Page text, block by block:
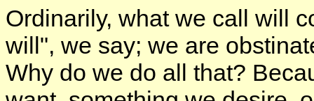
Ordinarily, what we call will
will", we say; we are
Why do we do all that?